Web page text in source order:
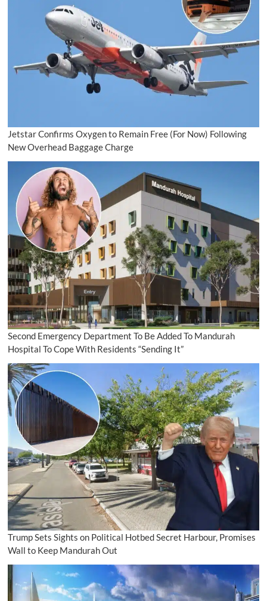
Jetstar Confirms Oxygen to Remain Free (For Now) Following
New Overhead Baggage Charge
Second Emergency Department To Be Added To Mandurah
Hospital To Cope With Residents “Sending It”
Trump Sets Sights on Political Hotbed Secret Harbour, Promises
Wall to Keep Mandurah Out